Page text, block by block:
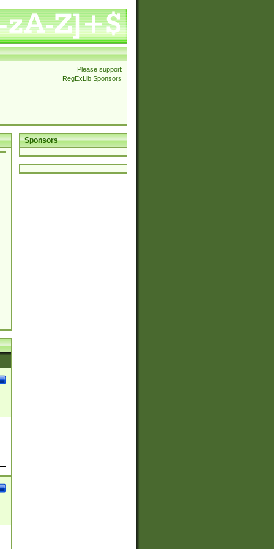
Please support
RegExLib Sponsors
Sponsors